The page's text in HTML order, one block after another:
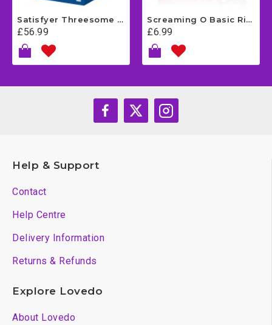
Satisfyer Threesome 1 - Pink
£56.99
Screaming O Basic Ring
£6.99
Help & Support
Contact
Help Centre
Delivery Information
Returns & Refunds
Explore Lovedo
About Lovedo